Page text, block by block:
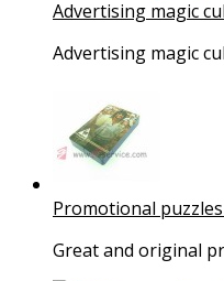
Advertising magic
Advertising magic
Promotional
Great and original